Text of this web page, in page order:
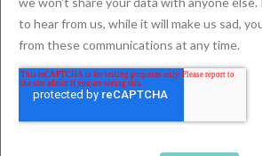
Congress in Brisbane, featuring
talk by CEO Dr. Morelli, and trial
Prof. Antony Young.